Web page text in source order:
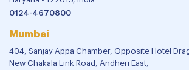
0124-4670800
Mumbai
404, Sanjay Appa Chamber, Opposite Hotel
New Chakala Link Road, Andheri East,